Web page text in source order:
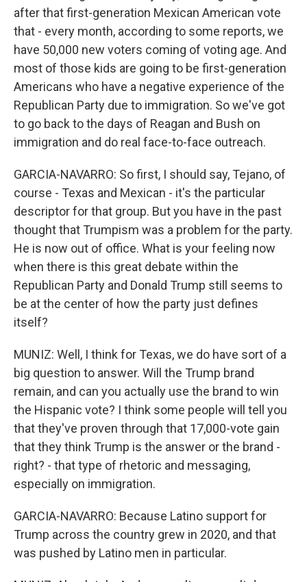
after that first-generation Mexican American vote
that - every month, according to some reports, we
have 50,000 new voters coming of voting age. And
most of those kids are going to be first-generation
Americans who have a negative experience of the
Republican Party due to immigration. So we've got
to go back to the days of Reagan and Bush on
immigration and do real face-to-face outreach.
GARCIA-NAVARRO: So first, I should say, Tejano, of
course - Texas and Mexican - it's the particular
descriptor for that group. But you have in the past
thought that Trumpism was a problem for the party.
He is now out of office. What is your feeling now
when there is this great debate within the
Republican Party and Donald Trump still seems to
be at the center of how the party just defines
itself?
MUNIZ: Well, I think for Texas, we do have sort of a
big question to answer. Will the Trump brand
remain, and can you actually use the brand to win
the Hispanic vote? I think some people will tell you
that they've proven through that 17,000-vote gain
that they think Trump is the answer or the brand -
right? - that type of rhetoric and messaging,
especially on immigration.
GARCIA-NAVARRO: Because Latino support for
Trump across the country grew in 2020, and that
was pushed by Latino men in particular.